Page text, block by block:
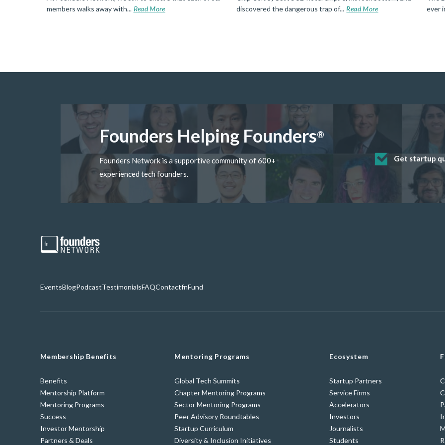
members walks away with... Read More
discovered the dangerous trap of... Read More
ever
Founders Helping Founders®
Founders Network is a supportive community of 600+
experienced tech founders.
Get startup
Receive
startup
Develop
skills through
Grow your
Get deep
software and
EventsBlogPodcastTestimonialsFAQContactfnFund
Membership Benefits
Benefits
Mentorship Platform
Mentoring Programs
Success
Investor Mentorship
Partners & Deals
Mentoring Programs
Global Tech Summits
Chapter Mentoring Programs
Sector Mentoring Programs
Peer Advisory Roundtables
Startup Curriculum
Diversity & Inclusion Initiatives
Ecosystem
Startup Partners
Service Firms
Accelerators
Investors
Journalists
Students